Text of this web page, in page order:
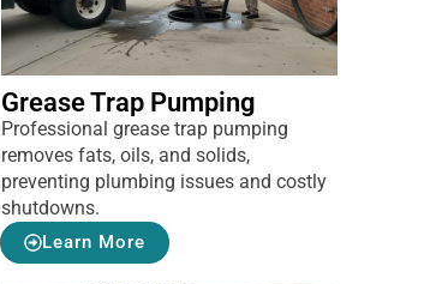
Grease Trap Pumping
Professional grease trap pumping
removes fats, oils, and solids,
preventing plumbing issues and costly
shutdowns.
Learn More